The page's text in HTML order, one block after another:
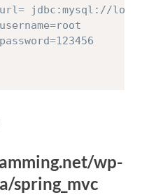
jdbc:mysql://
wp-
spring_mvc